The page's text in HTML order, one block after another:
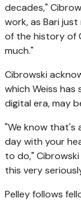
decades,"
work, as Bari
of the history of
much."
Cibrowski
which Weiss
digital era, may
"We know that's
day with your
to do,"
this very
Pelley follows